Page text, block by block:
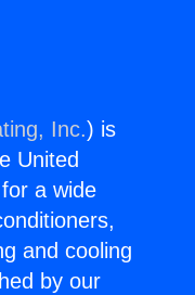
Inc.) is
United
a wide
and cooling
by our